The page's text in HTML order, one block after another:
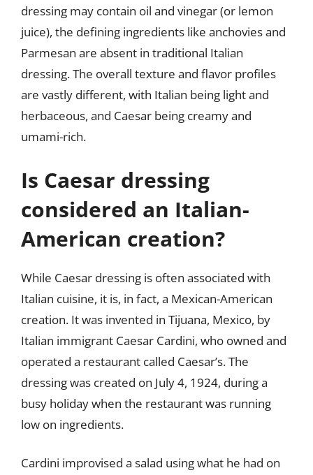
dressing may contain oil and vinegar (or lemon
juice), the defining ingredients like anchovies and
Parmesan are absent in traditional Italian
dressing. The overall texture and flavor profiles
are vastly different, with Italian being light and
herbaceous, and Caesar being creamy and
umami-rich.
Is Caesar dressing
considered an Italian-
American creation?
While Caesar dressing is often associated with
Italian cuisine, it is, in fact, a Mexican-American
creation. It was invented in Tijuana, Mexico, by
Italian immigrant Caesar Cardini, who owned and
operated a restaurant called Caesar’s. The
dressing was created on July 4, 1924, during a
busy holiday when the restaurant was running
low on ingredients.
Cardini improvised a salad using what he had on